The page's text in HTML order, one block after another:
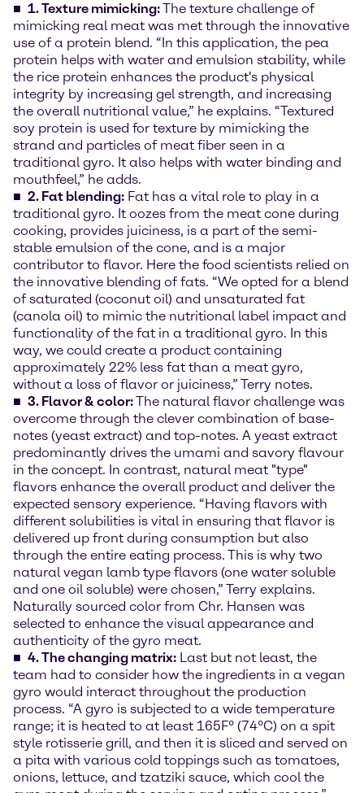
1. Texture mimicking:The texture challenge of
mimicking real meat was met through the innovative
use of a protein blend. “In this application, the pea
protein helps with water and emulsion stability, while
the rice protein enhances the product's physical
integrity by increasing gel strength, and increasing
the overall nutritional value,” he explains. “Textured
soy protein is used for texture by mimicking the
strand and particles of meat fiber seen in a
traditional gyro. It also helps with water binding and
mouthfeel,” he adds.
2. Fat blending: Fat has a vital role to play in a
traditional gyro. It oozes from the meat cone during
cooking, provides juiciness, is a part of the semi-
stable emulsion of the cone, and is a major
contributor to flavor. Here the food scientists relied on
the innovative blending of fats. “We opted for a blend
of saturated (coconut oil) and unsaturated fat
(canola oil) to mimic the nutritional label impact and
functionality of the fat in a traditional gyro. In this
way, we could create a product containing
approximately 22% less fat than a meat gyro,
without a loss of flavor or juiciness,” Terry notes.
3. Flavor & color:The natural flavor challenge was
overcome through the clever combination of base-
notes (yeast extract) and top-notes. A yeast extract
predominantly drives the umami and savory flavour
in the concept. In contrast, natural meat "type"
flavors enhance the overall product and deliver the
expected sensory experience. “Having flavors with
different solubilities is vital in ensuring that flavor is
delivered up front during consumption but also
through the entire eating process. This is why two
natural vegan lamb type flavors (one water soluble
and one oil soluble) were chosen,” Terry explains.
Naturally sourced color from Chr. Hansen was
selected to enhance the visual appearance and
authenticity of the gyro meat.
4. The changing matrix: Last but not least, the
team had to consider how the ingredients in a vegan
gyro would interact throughout the production
process. “A gyro is subjected to a wide temperature
range; it is heated to at least 165F° (74°C) on a spit
style rotisserie grill, and then it is sliced and served on
a pita with various cold toppings such as tomatoes,
onions, lettuce, and tzatziki sauce, which cool the